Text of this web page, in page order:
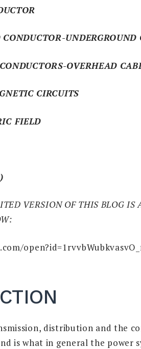
UNDERGROUND
OVERHEAD
CIRCUITS
FIELD
VERSION OF THIS BLOG
distribution and the
is what in general the power